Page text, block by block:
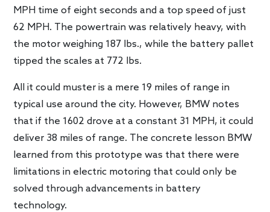
MPH time of eight seconds and a top speed of just
62 MPH. The powertrain was relatively heavy, with
the motor weighing 187 lbs., while the battery pallet
tipped the scales at 772 lbs.
All it could muster is a mere 19 miles of range in
typical use around the city. However, BMW notes
that if the 1602 drove at a constant 31 MPH, it could
deliver 38 miles of range. The concrete lesson BMW
learned from this prototype was that there were
limitations in electric motoring that could only be
solved through advancements in battery
technology.